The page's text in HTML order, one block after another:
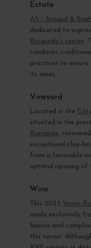
Estate
AS - Arnaud &
dedicated to
Burgundy's terroir.
combines
practices to
its wines.
Vineyard
Located in the
situated in the
Romanée,
exceptional clay-
from a favorable
optimal ripening of
Wine
This 2023 Vosne-
made exclusively
finesse and
this terroir.